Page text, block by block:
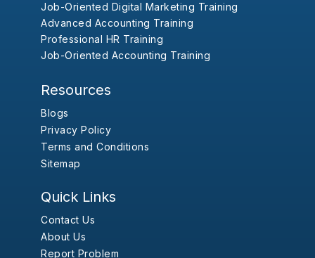
Job-Oriented Digital Marketing Training
Advanced Accounting Training
Professional HR Training
Job-Oriented Accounting Training
Resources
Blogs
Privacy Policy
Terms and Conditions
Sitemap
Quick Links
Contact Us
About Us
Report Problem